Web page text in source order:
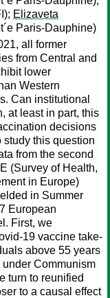
Elizaveta
Paris-Dauphine)
all former
from Central and
lower
Western
Can institutional
at least in part, this
decisions
study this question
from the second
(Survey of Health,
in Europe)
in Summer
European
First, we
19 vaccine take-
above 55 years
Communism
turn to reunified
to a causal effect